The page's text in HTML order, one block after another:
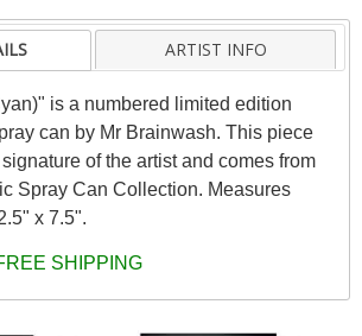
ARTIST INFO
is a numbered limited edition
can by Mr Brainwash. This piece
of the artist and comes from
Spray Can Collection. Measures
x 7.5".
SHIPPING